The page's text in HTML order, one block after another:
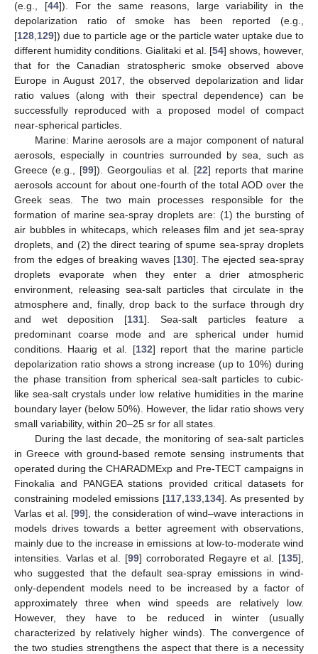
(e.g., [44]). For the same reasons, large variability in the
depolarization ratio of smoke has been reported (e.g.,
[128 129]) due to particle age or the particle water uptake due to
different humidity conditions. Gialitaki et al. [54] shows, however,
that for the Canadian stratospheric smoke observed above
Europe in August 2017, the observed depolarization and lidar
ratio values (along with their spectral dependence) can be
successfully reproduced with a proposed model of compact
near-spherical particles.
Marine: Marine aerosols are a major component of natural
aerosols, especially in countries surrounded by sea, such as
Greece (e.g., [99]). Georgoulias et al. [22] reports that marine
aerosols account for about one-fourth of the total AOD over the
Greek seas. The two main processes responsible for the
formation of marine sea-spray droplets are: (1) the bursting of
air bubbles in whitecaps, which releases film and jet sea-spray
droplets, and (2) the direct tearing of spume sea-spray droplets
from the edges of breaking waves [130]. The ejected sea-spray
droplets evaporate when they enter a drier atmospheric
environment, releasing sea-salt particles that circulate in the
atmosphere and, finally, drop back to the surface through dry
and wet deposition [131]. Sea-salt particles feature a
predominant coarse mode and are spherical under humid
conditions. Haarig et al. [132] report that the marine particle
depolarization ratio shows a strong increase (up to 10%) during
the phase transition from spherical sea-salt particles to cubic-
like sea-salt crystals under low relative humidities in the marine
boundary layer (below 50%). However, the lidar ratio shows very
small variability, within 20–25 sr for all states.
During the last decade, the monitoring of sea-salt particles
in Greece with ground-based remote sensing instruments that
operated during the CHARADMExp and Pre-TECT campaigns in
Finokalia and PANGEA stations provided critical datasets for
constraining modeled emissions [117 133 134]. As presented by
Varlas et al. [99], the consideration of wind–wave interactions in
models drives towards a better agreement with observations,
mainly due to the increase in emissions at low-to-moderate wind
intensities. Varlas et al. [99] corroborated Regayre et al. [135],
who suggested that the default sea-spray emissions in wind-
only-dependent models need to be increased by a factor of
approximately three when wind speeds are relatively low.
However, they have to be reduced in winter (usually
characterized by relatively higher winds). The convergence of
the two studies strengthens the aspect that there is a necessity